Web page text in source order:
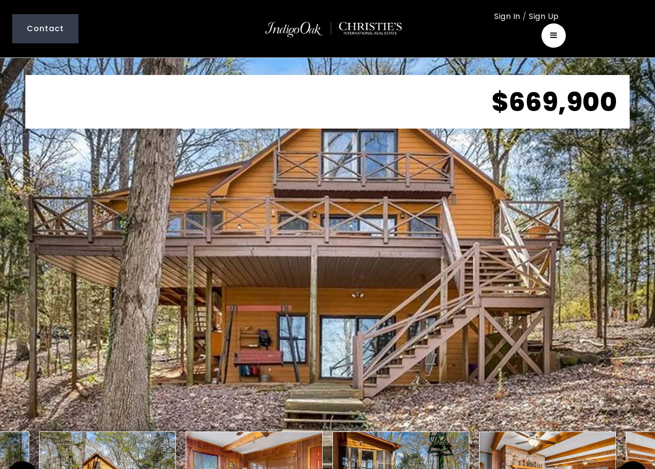
Contact
Sign In /Sign Up
$669,900